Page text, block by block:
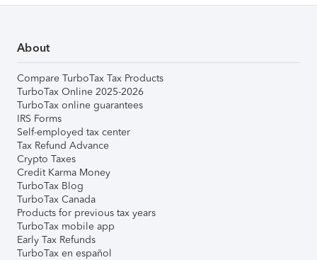
About
Compare TurboTax Tax Products
TurboTax Online 2025-2026
TurboTax online guarantees
IRS Forms
Self-employed tax center
Tax Refund Advance
Crypto Taxes
Credit Karma Money
TurboTax Blog
TurboTax Canada
Products for previous tax years
TurboTax mobile app
Early Tax Refunds
TurboTax en español